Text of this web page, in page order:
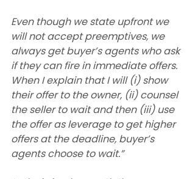
Even though we state upfront we
will not accept preemptives, we
always get buyer’s agents who ask
if they can fire in immediate offers.
When I explain that I will (i) show
their offer to the owner, (ii) counsel
the seller to wait and then (iii) use
the offer as leverage to get higher
offers at the deadline, buyer’s
agents choose to wait.”